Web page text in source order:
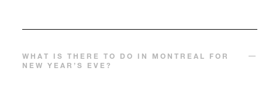
WHAT IS THERE TO DO IN MONTREAL FOR
NEW YEAR’S EVE?